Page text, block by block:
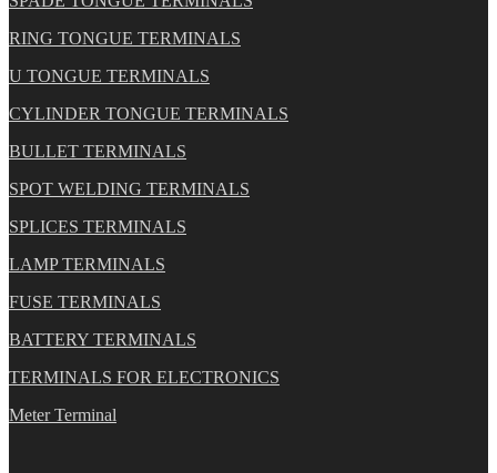
RING TONGUE TERMINALS
U TONGUE TERMINALS
CYLINDER TONGUE TERMINALS
BULLET TERMINALS
SPOT WELDING TERMINALS
SPLICES TERMINALS
LAMP TERMINALS
FUSE TERMINALS
BATTERY TERMINALS
TERMINALS FOR ELECTRONICS
Meter Terminal